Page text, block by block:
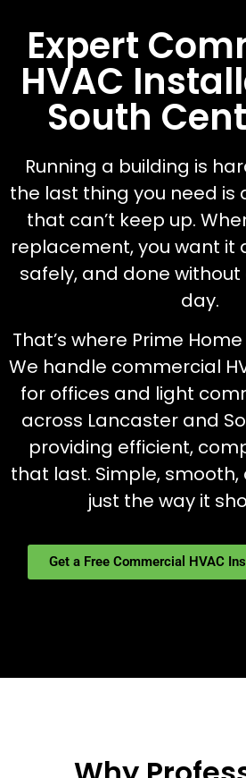
Expert
HVAC
South
Running a building is
the last thing you need is
that can’t keep up.
replacement, you want it
safely, and done
day.
That’s where Prime
We handle commercial
for offices and light
across Lancaster and
providing efficient,
that last. Simple,
just the way it
Get a Free Commercial HVAC